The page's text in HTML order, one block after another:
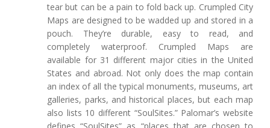
tear but can be a pain to fold back up. Crumpled City
Maps are designed to be wadded up and stored in a
pouch. They’re durable, easy to read, and
completely waterproof. Crumpled Maps are
available for 31 different major cities in the United
States and abroad. Not only does the map contain
an index of all the typical monuments, museums, art
galleries, parks, and historical places, but each map
also lists 10 different “SoulSites.” Palomar’s website